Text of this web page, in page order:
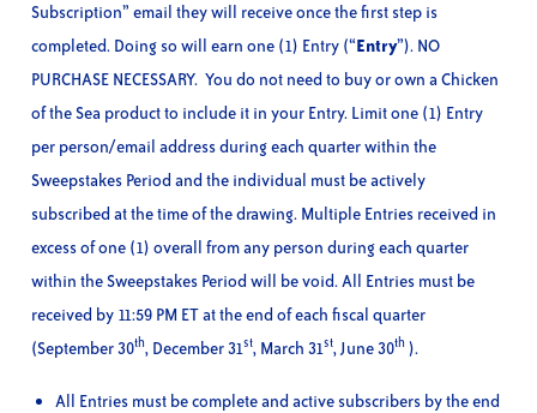
Subscription” email they will receive once the first step is
completed. Doing so will earn one (1) Entry (“Entry”). NO
PURCHASE NECESSARY. You do not need to buy or own a Chicken
of the Sea product to include it in your Entry. Limit one (1) Entry
per person/email address during each quarter within the
Sweepstakes Period and the individual must be actively
subscribed at the time of the drawing. Multiple Entries received in
excess of one (1) overall from any person during each quarter
within the Sweepstakes Period will be void. All Entries must be
received by 11:59 PM ET at the end of each fiscal quarter
(September 30th, December 31st, March 31st, June 30th ).
All Entries must be complete and active subscribers by the end